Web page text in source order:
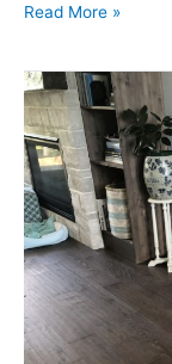
Read More »
Engineered
Hardwood